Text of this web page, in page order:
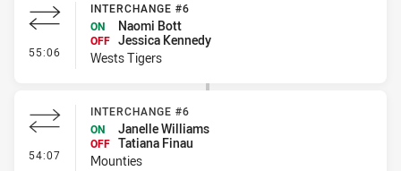
55:06 - Interchange #6
INTERCHANGE #6
ON
Naomi Bott
OFF Jessica Kennedy
Wests Tigers
54:07 - Interchange #6
INTERCHANGE #6
ON
Janelle Williams
OFF Tatiana Finau
Mounties